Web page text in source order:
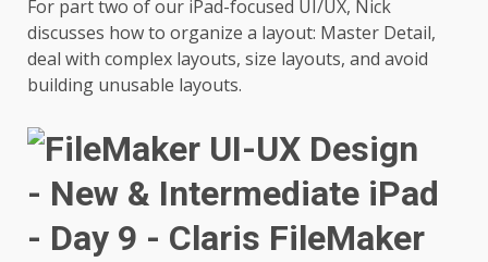
For part two of our iPad-focused UI/UX, Nick
discusses how to organize a layout: Master Detail,
deal with complex layouts, size layouts, and avoid
building unusable layouts.